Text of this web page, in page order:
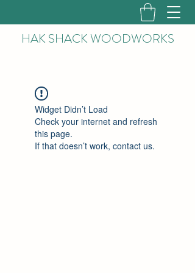
HAK SHACK WOODWORKS
Widget Didn’t Load
Check your internet and refresh
this page.
If that doesn’t work, contact us.